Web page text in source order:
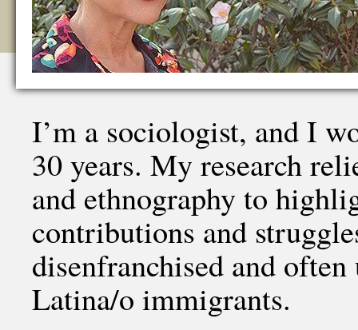
I’m a sociologist, and I
30 years. My research
and ethnography to
contributions and
disenfranchised and
Latina/o immigrants.